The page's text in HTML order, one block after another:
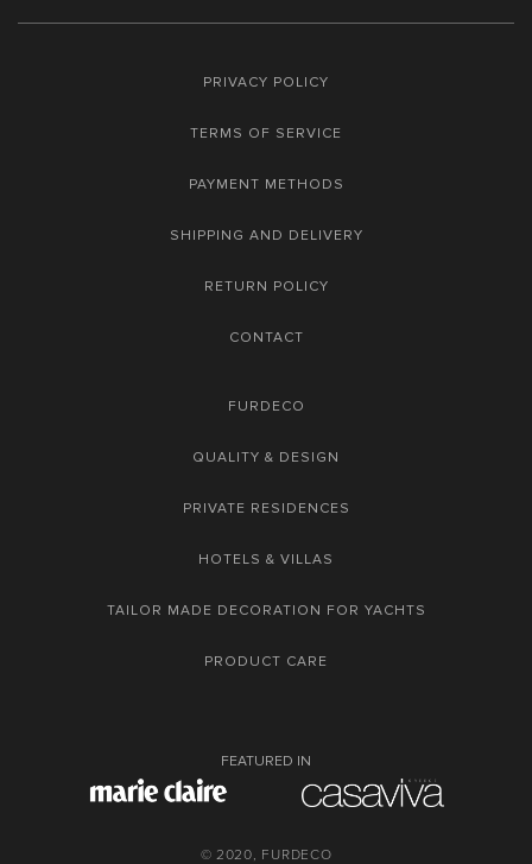
PRIVACY POLICY
TERMS OF SERVICE
PAYMENT METHODS
SHIPPING AND DELIVERY
RETURN POLICY
CONTACT
FURDECO
QUALITY & DESIGN
PRIVATE RESIDENCES
HOTELS & VILLAS
TAILOR MADE DECORATION FOR YACHTS
PRODUCT CARE
FEATURED IN
© 2020, FURDECO